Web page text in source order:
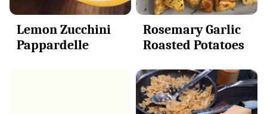
Lemon Zucchini
Pappardelle
Rosemary Garlic
Roasted Potatoes